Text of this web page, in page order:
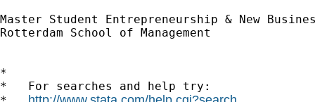
Master Student Entrepreneurship & New
Rotterdam School of Management
*
*   For searches and help try: